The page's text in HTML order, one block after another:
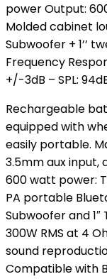
power Output:
Molded cabinet
Subwoofer + 1’’
Frequency
+/-3dB – SPL:
Rechargeable
equipped with
easily portable.
3.5mm aux input,
600 watt power:
PA portable
Subwoofer and
300W RMS at 4
sound
Compatible with